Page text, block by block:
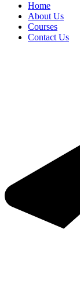
Home
About Us
Courses
Contact Us